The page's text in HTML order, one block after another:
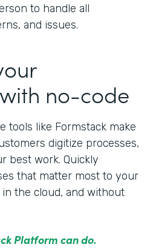
to handle all
and issues.
no-code
tools like Formstack make
digitize processes,
best work. Quickly
that matter most to your
the cloud, and without
Platform can do.